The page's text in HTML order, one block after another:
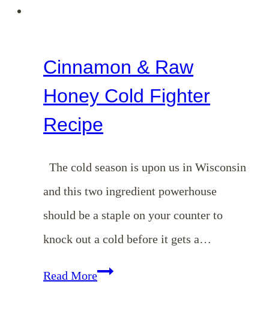
Cinnamon & Raw
Honey Cold Fighter
Recipe
The cold season is upon us in Wisconsin
and this two ingredient powerhouse
should be a staple on your counter to
knock out a cold before it gets a…
Read MoreCinnamon